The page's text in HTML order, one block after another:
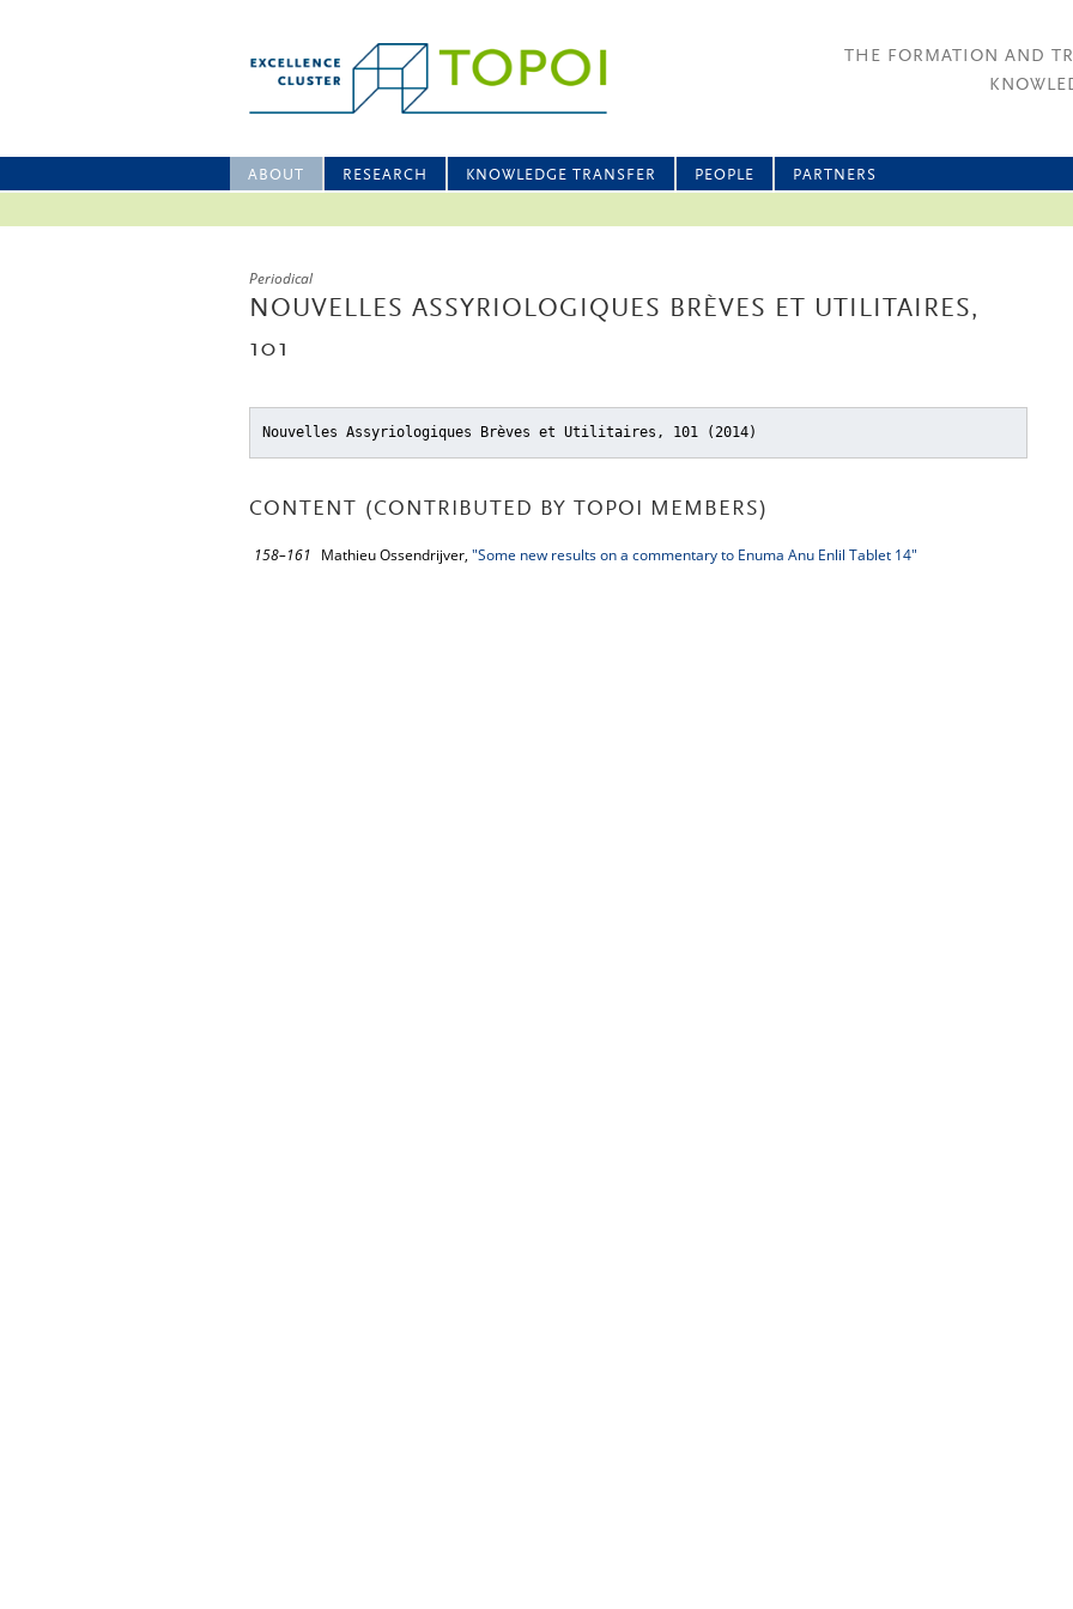
THE FORMATION AND
ABOUT RESEARCH KNOWLEDGE TRANSFER PEOPLE PARTNERS
Periodical
NOUVELLES ASSYRIOLOGIQUES BRÈVES ET UTILITAIRES,
101
Nouvelles Assyriologiques Brèves et Utilitaires, 101 (2014)
CONTENT (CONTRIBUTED BY TOPOI MEMBERS)
158–161 Mathieu Ossendrijver, "Some new results on a commentary to Enuma Anu Enlil Tablet 14"